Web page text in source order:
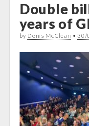
Double
years of
by Denis McClean •30/